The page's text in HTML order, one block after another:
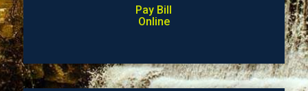
Pay Bill
Online